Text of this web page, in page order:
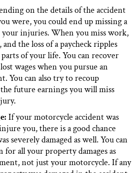
on the details of the accident
were, you could end up missing a
injuries. When you miss work,
the loss of a paycheck ripples
of your life. You can recover
wages when you pursue an
You can also try to recoup
future earnings you will miss
If your motorcycle accident was
you, there is a good chance
severely damaged as well. You can
for all your property damages as
not just your motorcycle. If any